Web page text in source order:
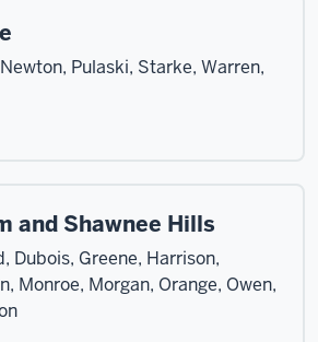
Pulaski, Starke, Warren,
and Shawnee Hills
Dubois, Greene, Harrison,
Monroe, Morgan, Orange, Owen,